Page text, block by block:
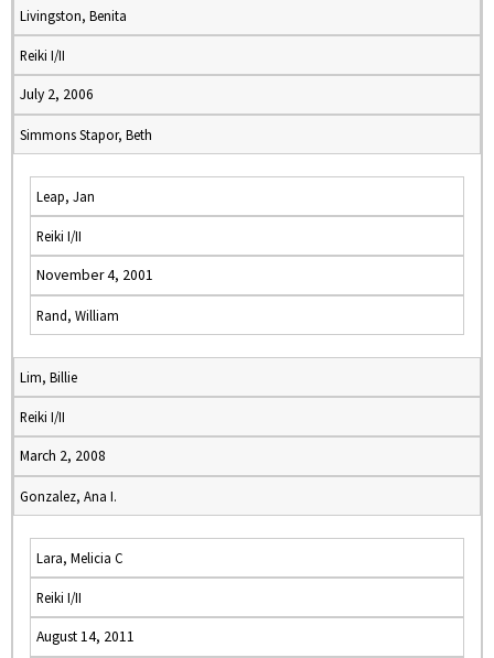
Livingston, Benita
Reiki I/II
July 2, 2006
Simmons Stapor, Beth
Leap, Jan
Reiki I/II
November 4, 2001
Rand, William
Lim, Billie
Reiki I/II
March 2, 2008
Gonzalez, Ana I.
Lara, Melicia C
Reiki I/II
August 14, 2011